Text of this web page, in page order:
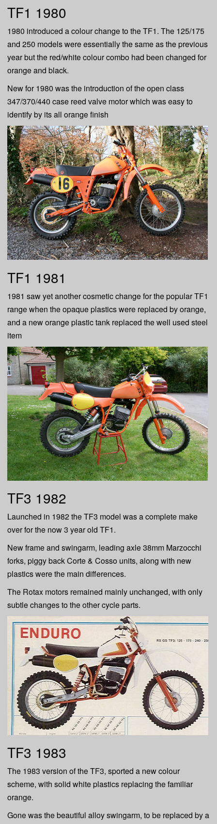
TF1 1980
1980 introduced a colour change to the TF1. The 125/175
and 250 models were essentially the same as the previous
year but the red/white colour combo had been changed for
orange and black.
New for 1980 was the introduction of the open class
347/370/440 case reed valve motor which was easy to
identify by its all orange finish
TF1 1981
1981 saw yet another cosmetic change for the popular TF1
range when the opaque plastics were replaced by orange,
and a new orange plastic tank replaced the well used steel
item
TF3 1982
Launched in 1982 the TF3 model was a complete make
over for the now 3 year old TF1.
New frame and swingarm, leading axle 38mm Marzocchi
forks, piggy back Corte & Cosso units, along with new
plastics were the main differences.
The Rotax motors remained mainly unchanged, with only
subtle changes to the other cycle parts.
TF3 1983
The 1983 version of the TF3, sported a new colour
scheme, with solid white plastics replacing the familiar
orange.
Gone was the beautiful alloy swingarm, to be replaced by a